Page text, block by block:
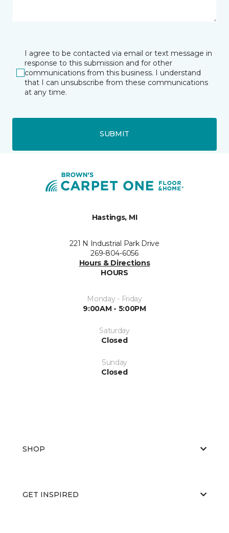
I agree to be contacted via email or text message in
response to this submission and for other
communications from this business. I understand
that I can unsubscribe from these communications
at any time.
SUBMIT
Hastings, MI
221 N Industrial Park Drive
269-804-6056
Hours & Directions
HOURS
Monday - Friday
9:00AM - 5:00PM
Saturday
Closed
Sunday
Closed
SHOP
GET INSPIRED